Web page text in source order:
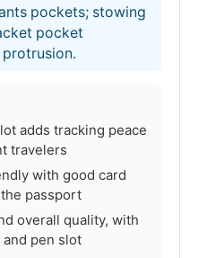
pockets; stowing
pocket
adds tracking peace
travelers
with good card
passport
overall quality, with
pen slot